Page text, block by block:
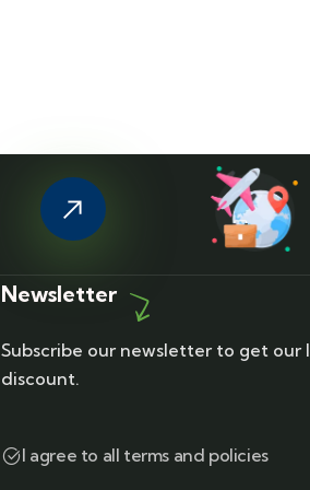
Newsletter
Subscribe our newsletter to get our
discount.
I agree to all terms and policies